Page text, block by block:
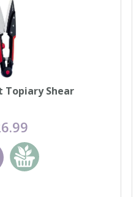
Topiary Shear
.99
Add to basket